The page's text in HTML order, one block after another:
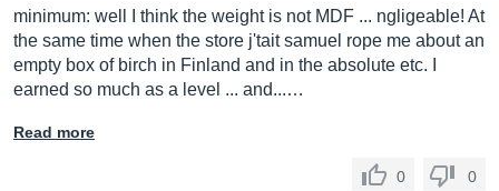
minimum: well I think the weight is not MDF ... ngligeable! At
the same time when the store j'tait samuel rope me about an
empty box of birch in Finland and in the absolute etc. I
earned so much as a level ... and...…
Read more
0 0